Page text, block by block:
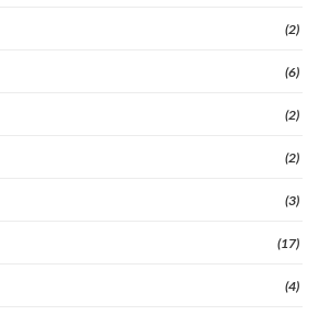
(2)
(6)
(2)
(2)
(3)
(17)
(4)